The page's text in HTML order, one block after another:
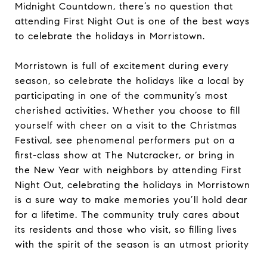
Midnight Countdown, there’s no question that
attending First Night Out is one of the best ways
to celebrate the holidays in Morristown.
Morristown is full of excitement during every
season, so celebrate the holidays like a local by
participating in one of the community’s most
cherished activities. Whether you choose to fill
yourself with cheer on a visit to the Christmas
Festival, see phenomenal performers put on a
first-class show at The Nutcracker, or bring in
the New Year with neighbors by attending First
Night Out, celebrating the holidays in Morristown
is a sure way to make memories you’ll hold dear
for a lifetime. The community truly cares about
its residents and those who visit, so filling lives
with the spirit of the season is an utmost priority